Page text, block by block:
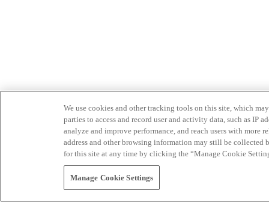
We use cookies and other tracking tools on this site, which
parties to access and record user and activity data, such as IP
analyze and improve performance, and reach users with
address and other browsing information may still be collected
for this site at any time by clicking the “Manage Cookie
Manage Cookie Settings